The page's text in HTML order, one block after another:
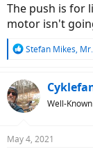
The push is for
motor isn't
R
c
t
i
s
Stefan Mikes,
Well-
May 4, 2021